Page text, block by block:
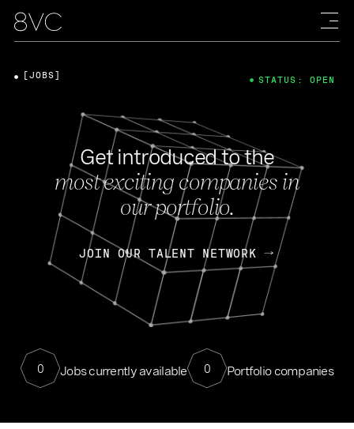
Get introduced to the
most exciting companies in
our portfolio.
JOIN OUR TALENT NETWORK
0 Jobs currently available 0 Portfolio companies
[JOBS] STATUS: OPEN